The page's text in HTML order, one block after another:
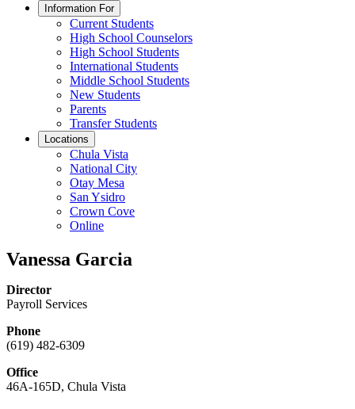
Information For
Current Students
High School Counselors
High School Students
International Students
Middle School Students
New Students
Parents
Transfer Students
Locations
Chula Vista
National City
Otay Mesa
San Ysidro
Crown Cove
Online
Vanessa Garcia
Director
Payroll Services
Phone
(619) 482-6309
Office
46A-165D, Chula Vista